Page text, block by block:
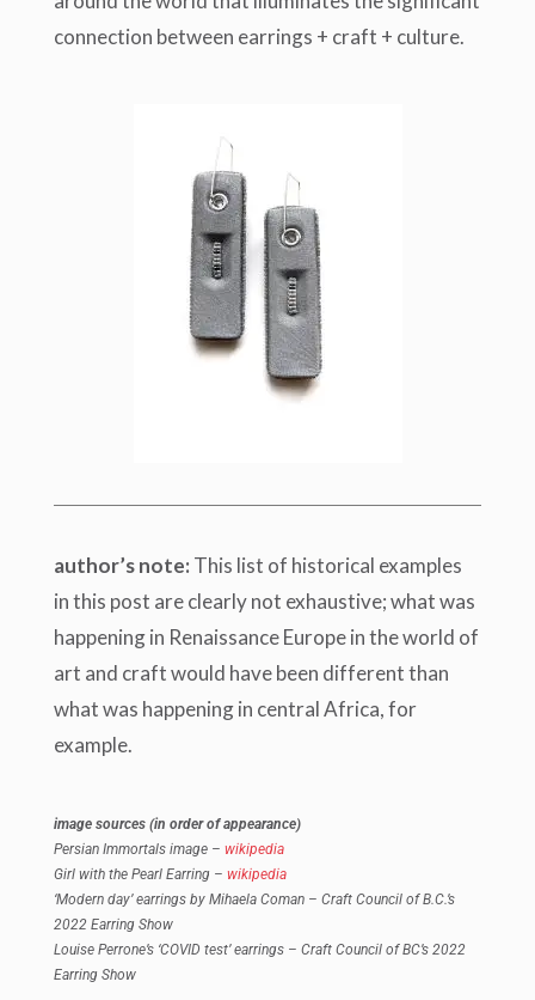
connection between earrings + craft + culture.
author’s note: This list of historical examples
in this post are clearly not exhaustive; what was
happening in Renaissance Europe in the world of
art and craft would have been different than
what was happening in central Africa, for
example.
image sources (in order of appearance)
Persian Immortals image –wikipedia
Girl with the Pearl Earring –wikipedia
‘Modern day’ earrings by Mihaela Coman – Craft Council of B.C.’s
2022 Earring Show
Louise Perrone’s ‘COVID test’ earrings – Craft Council of BC’s 2022
Earring Show